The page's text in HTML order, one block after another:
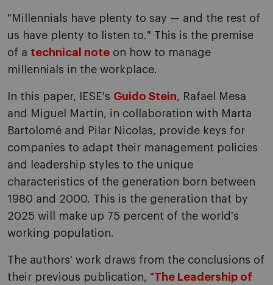
"Millennials have plenty to say — and the rest of
us have plenty to listen to." This is the premise
of a technical note on how to manage
millennials in the workplace.
In this paper, IESE's Guido Stein, Rafael Mesa
and Miguel Martín, in collaboration with Marta
Bartolomé and Pilar Nicolas, provide keys for
companies to adapt their management policies
and leadership styles to the unique
characteristics of the generation born between
1980 and 2000. This is the generation that by
2025 will make up 75 percent of the world's
working population.
The authors' work draws from the conclusions of
their previous publication, "The Leadership of